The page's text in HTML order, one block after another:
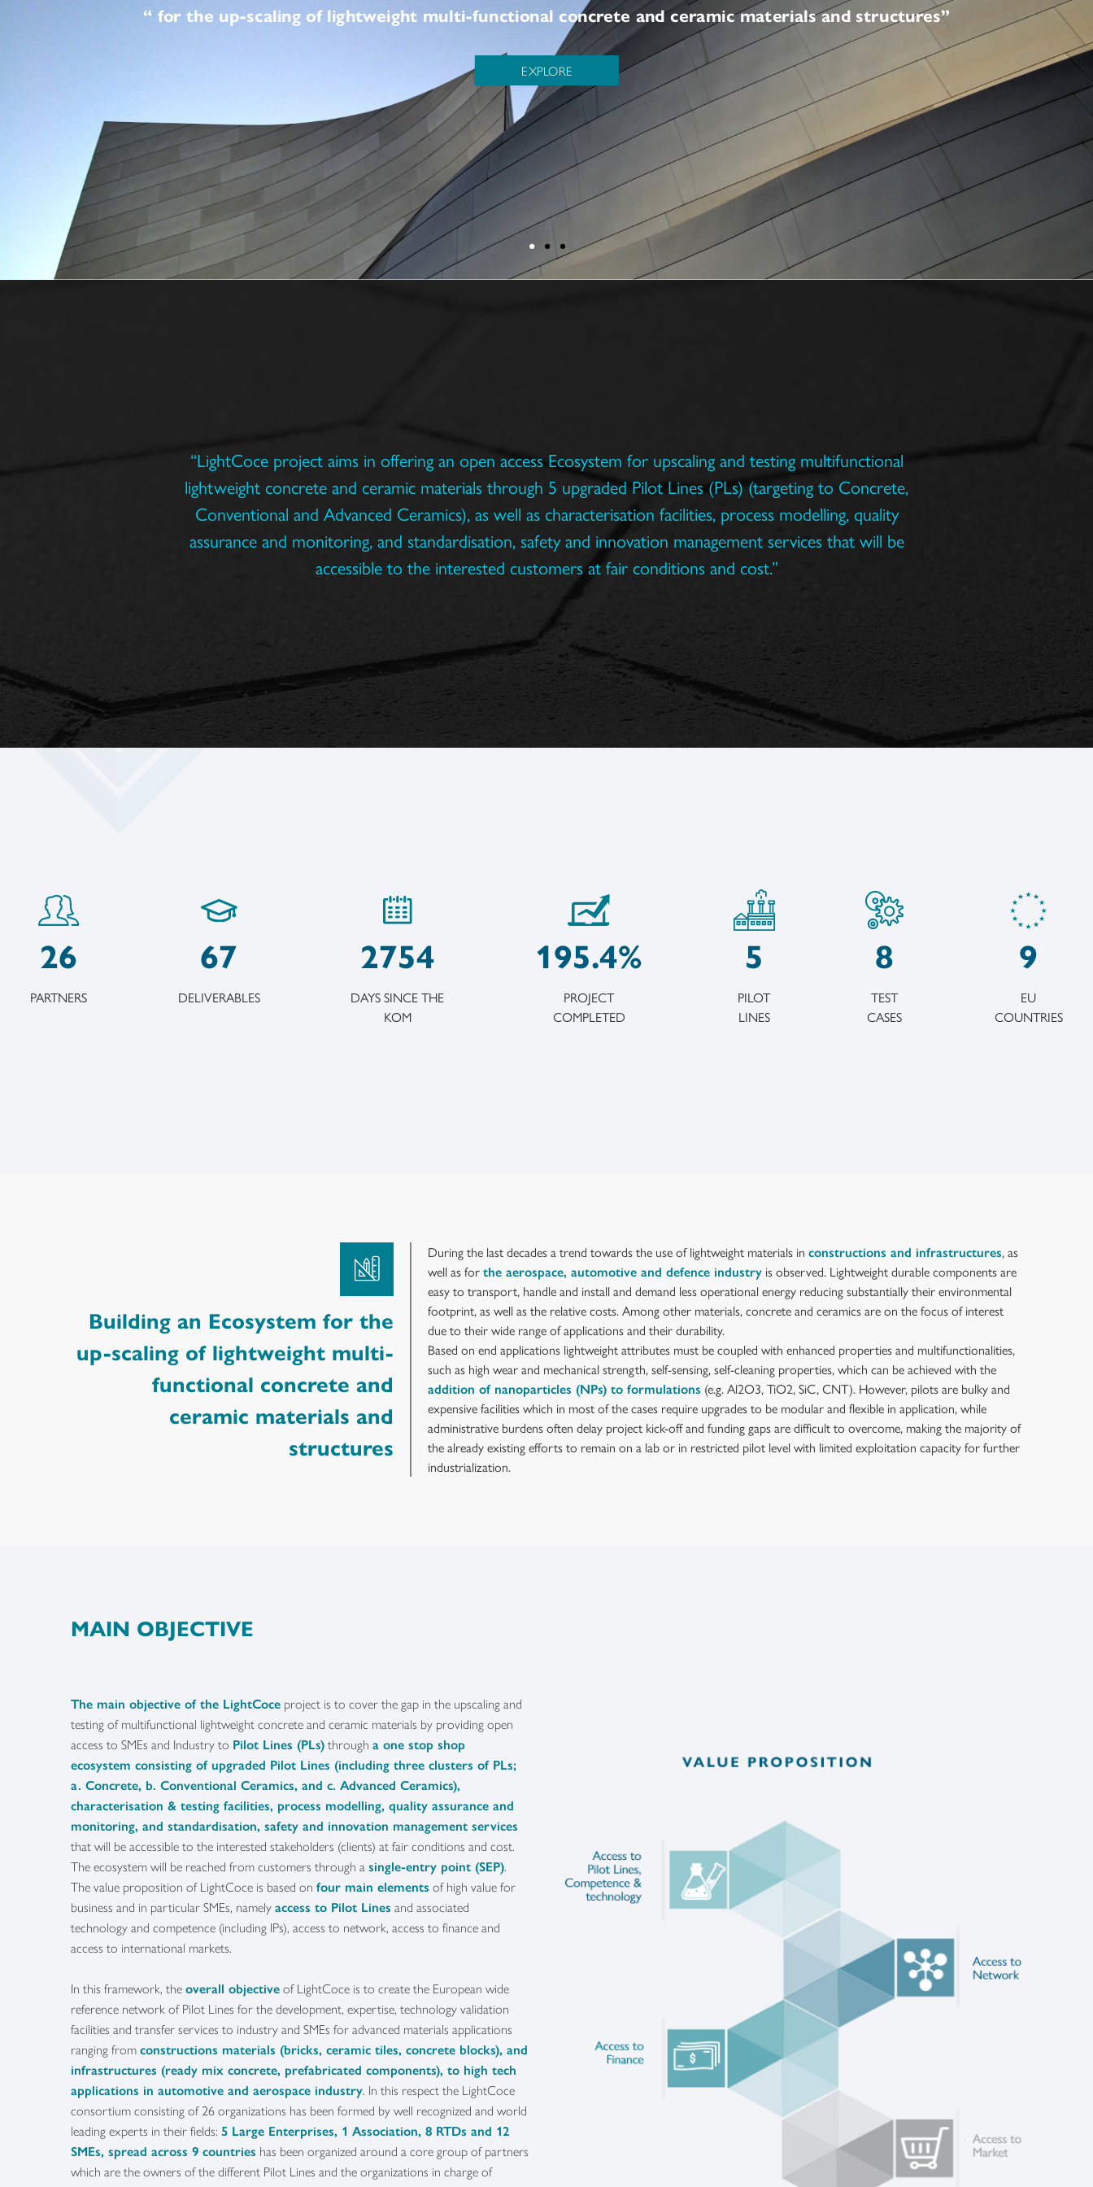
“ for the up-scaling of lightweight multi-functional concrete and ceramic materials and structures”
EXPLORE
“LightCoce project aims in offering an open access Ecosystem for upscaling and testing multifunctional
lightweight concrete and ceramic materials through 5 upgraded Pilot Lines (PLs) (targeting to Concrete,
Conventional and Advanced Ceramics), as well as characterisation facilities, process modelling, quality
assurance and monitoring, and standardisation, safety and innovation management services that will be
accessible to the interested customers at fair conditions and cost.”
26
PARTNERS
67
DELIVERABLES
2754
DAYS SINCE THE
KOM
195.4%
PROJECT
COMPLETED
5
PILOT
LINES
8
TEST
CASES
9
EU
COUNTRIES
Building an Ecosystem for the
up-scaling of lightweight multi-
functional concrete and
ceramic materials and
structures
During the last decades a trend towards the use of lightweight materials in constructions and infrastructures, as
well as forthe aerospace, automotive and defence industry is observed. Lightweight durable components are
easy to transport, handle and install and demand less operational energy reducing substantially their environmental
footprint, as well as the relative costs. Among other materials, concrete and ceramics are on the focus of interest
due to their wide range of applications and their durability.
Based on end applications lightweight attributes must be coupled with enhanced properties and multifunctionalities,
such as high wear and mechanical strength, self-sensing, self-cleaning properties, which can be achieved with the
addition of nanoparticles (NPs) to formulations (e.g. Al2O3, TiO2, SiC, CNT). However, pilots are bulky and
expensive facilities which in most of the cases require upgrades to be modular and flexible in application, while
administrative burdens often delay project kick-off and funding gaps are difficult to overcome, making the majority of
the already existing efforts to remain on a lab or in restricted pilot level with limited exploitation capacity for further
industrialization.
MAIN OBJECTIVE
The main objective of the LightCoce project is to cover the gap in the upscaling and
testing of multifunctional lightweight concrete and ceramic materials by providing open
access to SMEs and Industry to Pilot Lines (PLs)through a one stop shop
ecosystem consisting of upgraded Pilot Lines (including three clusters of PLs;
a. Concrete, b. Conventional Ceramics, and c. Advanced Ceramics),
characterisation & testing facilities, process modelling, quality assurance and
monitoring, and standardisation, safety and innovation management services
that will be accessible to the interested stakeholders (clients) at fair conditions and cost.
The ecosystem will be reached from customers through asingle-entry point (SEP).
The value proposition of LightCoce is based on four main elements of high value for
business and in particular SMEs, namelyaccess to Pilot Lines and associated
technology and competence (including IPs), access to network, access to finance and
access to international markets.
In this framework, theoverall objectiveof LightCoce is to create the European wide
reference network of Pilot Lines for the development, expertise, technology validation
facilities and transfer services to industry and SMEs for advanced materials applications
ranging fromconstructions materials (bricks, ceramic tiles, concrete blocks), and
infrastructures (ready mix concrete, prefabricated components), to high tech
applications in automotive and aerospace industry. In this respect the LightCoce
consortium consisting of 26 organizations has been formed by well recognized and world
leading experts in their fields: 5 Large Enterprises, 1 Association, 8 RTDs and 12
SMEs, spread across 9 countries has been organized around a core group of partners
which are the owners of the different Pilot Lines and the organizations in charge of